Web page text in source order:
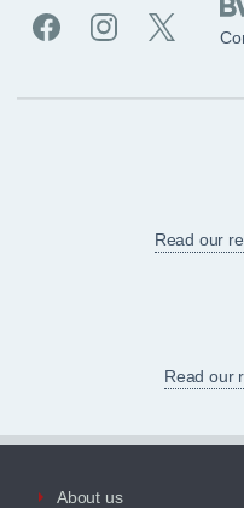
Read our
Read our
About us